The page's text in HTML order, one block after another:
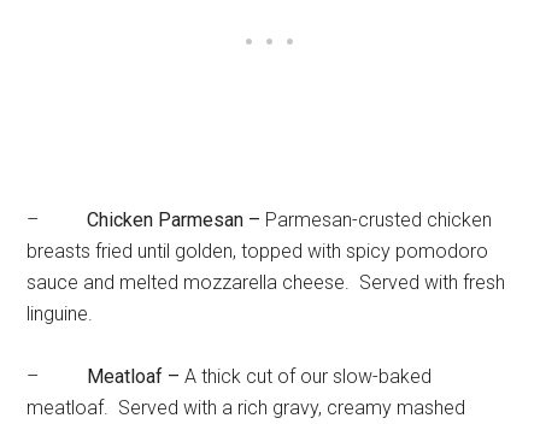
–Chicken Parmesan – Parmesan-crusted chicken
breasts fried until golden, topped with spicy pomodoro
sauce and melted mozzarella cheese. Served with fresh
linguine.
– Meatloaf –A thick cut of our slow-baked
meatloaf. Served with a rich gravy, creamy mashed